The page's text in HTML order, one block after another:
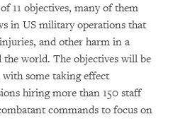
11 objectives, many of them
in US military operations that
and other harm in a
world. The objectives will be
some taking effect
hiring more than 150 staff
commands to focus on